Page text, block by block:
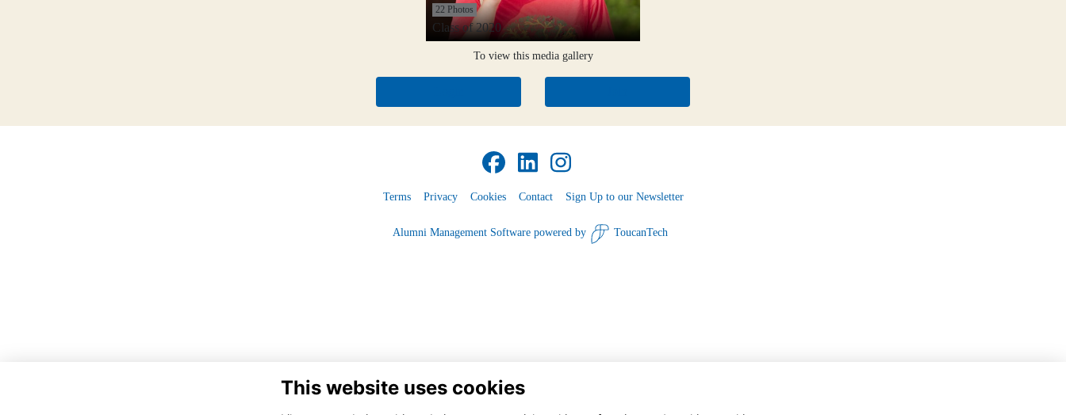
22 Photos
Class of 2020
To view this media gallery
Terms Privacy Cookies Contact Sign Up to our Newsletter
Alumni Management Softwarepowered by ToucanTech
This website uses cookies